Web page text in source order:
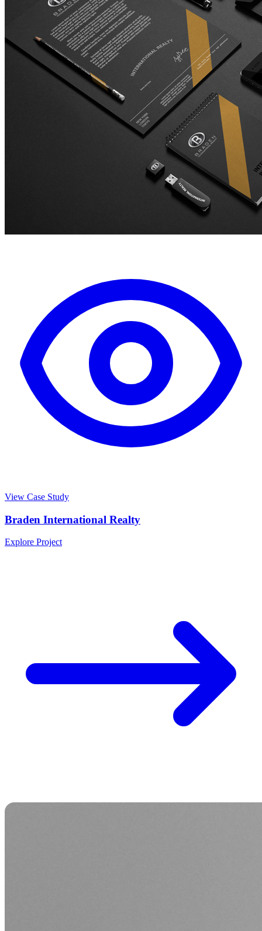
View Case Study
Braden International Realty
Explore Project